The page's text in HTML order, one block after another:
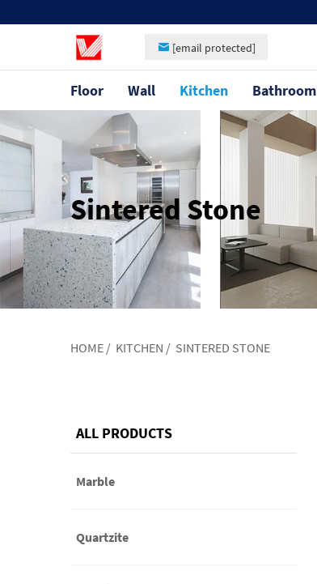
[email protected]
Floor Wall Kitchen Bathroom
Sintered Stone
HOME / KITCHEN / SINTERED STONE
ALL PRODUCTS
Marble
Quartzite